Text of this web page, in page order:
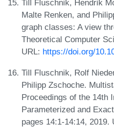
Till Fluschnik, Hendrik
Malte Renken, and
graph classes: A view
Theoretical Computer
URL: https://doi.org/
Till Fluschnik, Rolf
Philipp Zschoche.
Proceedings of the 14th
Parameterized and
pages 14:1-14:14, 2019.